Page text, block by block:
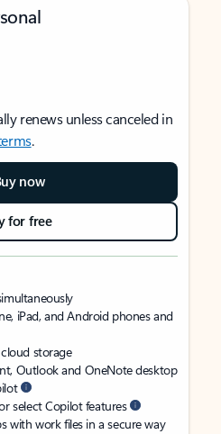
renews unless canceled in
.
now
for free
iPad, and Android phones and
cloud storage
Outlook and OneNote desktop
select Copilot features
with work files in a secure way